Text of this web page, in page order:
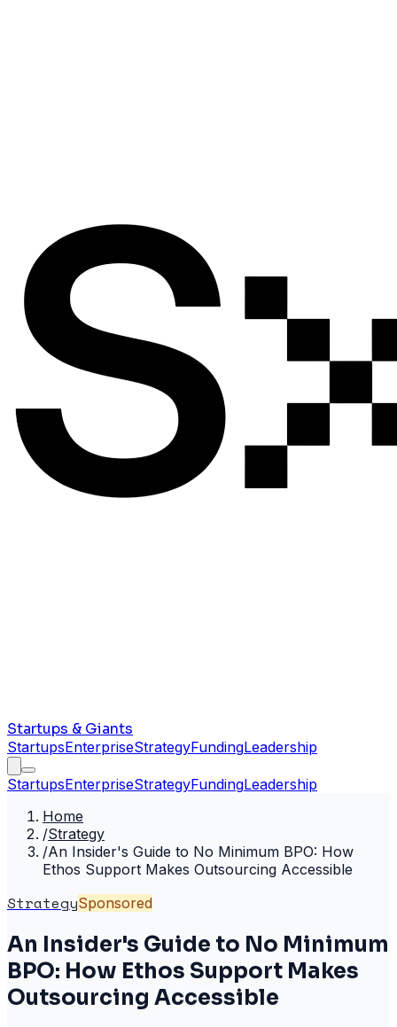
Startups & Giants
StartupsEnterpriseStrategyFundingLeadership
StartupsEnterpriseStrategyFundingLeadership
Home
/Strategy
/An Insider's Guide to No Minimum BPO: How
Ethos Support Makes Outsourcing Accessible
StrategySponsored
An Insider's Guide to No Minimum
BPO: How Ethos Support Makes
Outsourcing Accessible